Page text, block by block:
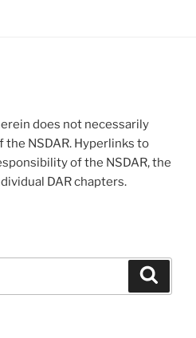
does not necessarily
NSDAR. Hyperlinks to
of the NSDAR, the
DAR chapters.